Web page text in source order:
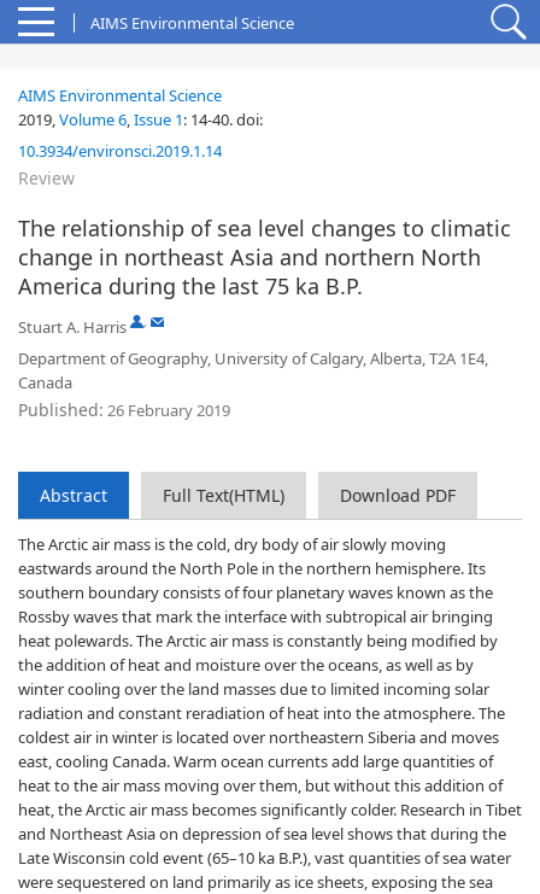
AIMS Environmental Science
AIMS Environmental Science
2019,Volume 6,Issue 1: 14-40.doi:
10.3934/environsci.2019.1.14
Review
The relationship of sea level changes to climatic
change in northeast Asia and northern North
America during the last 75 ka B.P.
Stuart A. Harris ,
Department of Geography, University of Calgary, Alberta, T2A 1E4,
Canada
Published: 26 February 2019
Abstract Full Text(HTML) Download PDF
The Arctic air mass is the cold, dry body of air slowly moving
eastwards around the North Pole in the northern hemisphere. Its
southern boundary consists of four planetary waves known as the
Rossby waves that mark the interface with subtropical air bringing
heat polewards. The Arctic air mass is constantly being modified by
the addition of heat and moisture over the oceans, as well as by
winter cooling over the land masses due to limited incoming solar
radiation and constant reradiation of heat into the atmosphere. The
coldest air in winter is located over northeastern Siberia and moves
east, cooling Canada. Warm ocean currents add large quantities of
heat to the air mass moving over them, but without this addition of
heat, the Arctic air mass becomes significantly colder. Research in Tibet
and Northeast Asia on depression of sea level shows that during the
Late Wisconsin cold event (65–10 ka B.P.), vast quantities of sea water
were sequestered on land primarily as ice sheets, exposing the sea